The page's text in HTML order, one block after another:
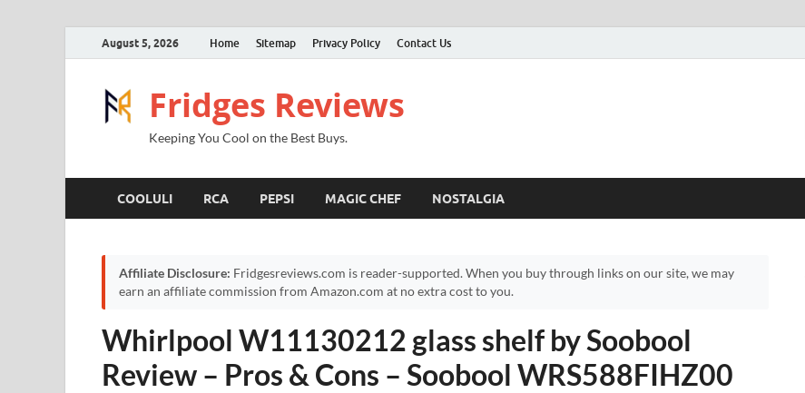
August 5, 2026 Home Sitemap Privacy Policy Contact Us
Fridges Reviews
Keeping You Cool on the Best Buys.
COOLULI RCA PEPSI MAGIC CHEF NOSTALGIA
Affiliate Disclosure: Fridgesreviews.com is reader-supported. When you buy through links on our site, we may
earn an affiliate commission from Amazon.com at no extra cost to you.
Whirlpool W11130212 glass shelf by Soobool
Review – Pros & Cons – Soobool WRS588FIHZ00